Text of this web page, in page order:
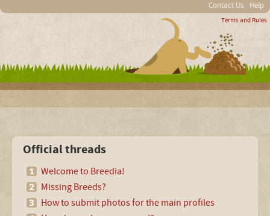
Contact Us Help
Terms and Rules
Official threads
Welcome to Breedia!
Missing Breeds?
How to submit photos for the main profiles